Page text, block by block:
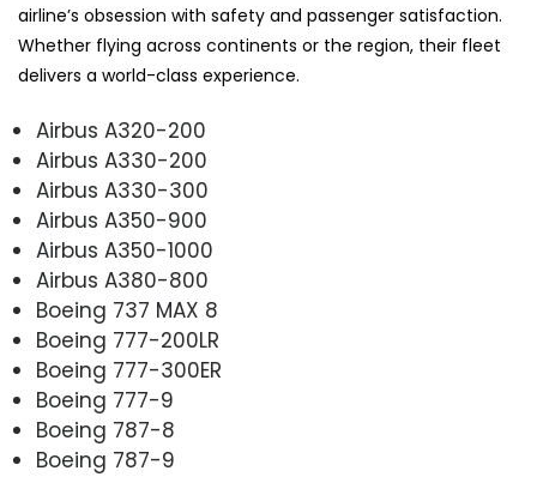
airline’s obsession with safety and passenger satisfaction.
Whether flying across continents or the region, their fleet
delivers a world-class experience.
Airbus A320-200
Airbus A330-200
Airbus A330-300
Airbus A350-900
Airbus A350-1000
Airbus A380-800
Boeing 737 MAX 8
Boeing 777-200LR
Boeing 777-300ER
Boeing 777-9
Boeing 787-8
Boeing 787-9